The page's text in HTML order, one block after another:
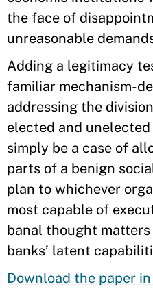
the face of
unreasonable
Adding a legitimacy
familiar mechanism-
addressing the
elected and
simply be a case of
parts of a benign
plan to whichever
most capable of
banal thought
banks’ latent
Download the paper